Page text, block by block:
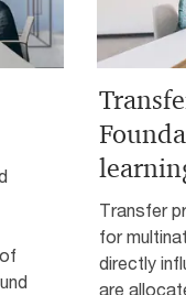
Transfer
for
directly
are